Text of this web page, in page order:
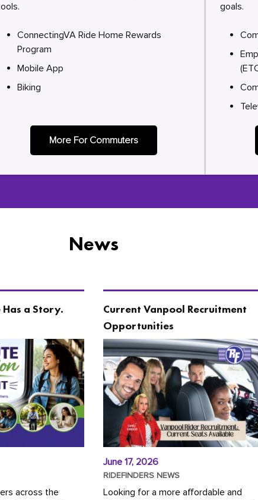
ConnectingVA Ride Home Rewards
Program
Mobile App
Biking
More For Commuters
goals.
News
a Story.
across the
Current Vanpool Recruitment
Opportunities
June 17, 2026
RIDEFINDERS NEWS
Looking for a more affordable and